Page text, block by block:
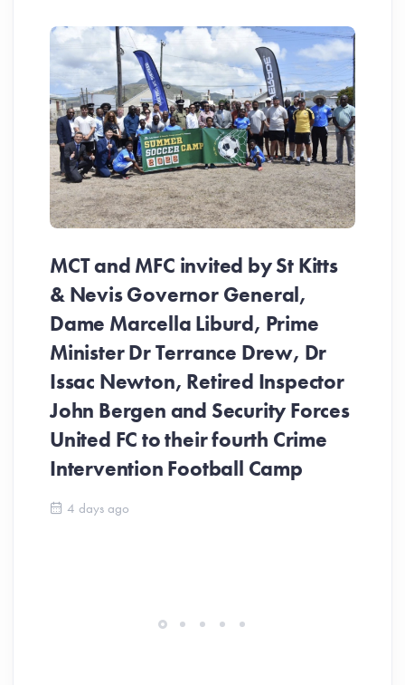
MCT and MFC invited by St Kitts
& Nevis Governor General,
Dame Marcella Liburd, Prime
Minister Dr Terrance Drew, Dr
Issac Newton, Retired Inspector
John Bergen and Security Forces
United FC to their fourth Crime
Intervention Football Camp
4 days ago